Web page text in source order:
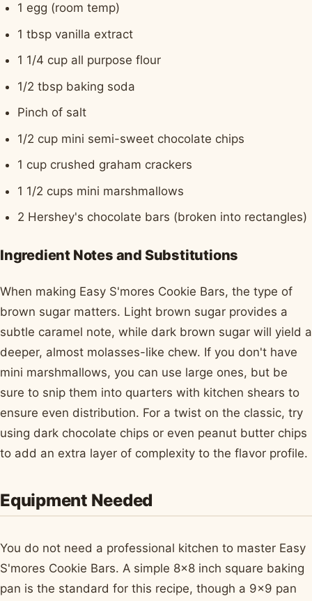
1 egg (room temp)
1 tbsp vanilla extract
1 1/4 cup all purpose flour
1/2 tbsp baking soda
Pinch of salt
1/2 cup mini semi-sweet chocolate chips
1 cup crushed graham crackers
1 1/2 cups mini marshmallows
2 Hershey's chocolate bars (broken into rectangles)
Ingredient Notes and Substitutions
When making Easy S'mores Cookie Bars, the type of
brown sugar matters. Light brown sugar provides a
subtle caramel note, while dark brown sugar will yield a
deeper, almost molasses-like chew. If you don't have
mini marshmallows, you can use large ones, but be
sure to snip them into quarters with kitchen shears to
ensure even distribution. For a twist on the classic, try
using dark chocolate chips or even peanut butter chips
to add an extra layer of complexity to the flavor profile.
Equipment Needed
You do not need a professional kitchen to master Easy
S'mores Cookie Bars. A simple 8x8 inch square baking
pan is the standard for this recipe, though a 9x9 pan